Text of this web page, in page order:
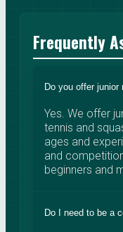
Frequently
Do you offer junior
Yes. We offer
tennis and
ages and
and
beginners and
Do I need to be a